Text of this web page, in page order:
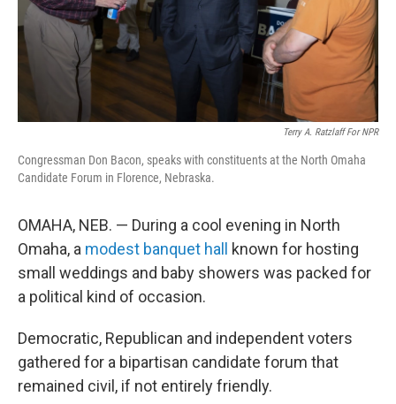
Terry A. Ratzlaff For NPR
Congressman Don Bacon, speaks with constituents at the North Omaha
Candidate Forum in Florence, Nebraska.
OMAHA, NEB. — During a cool evening in North
Omaha, a modest banquet hall
known for hosting
small weddings and baby showers was packed for
a political kind of occasion.
Democratic, Republican and independent voters
gathered for a bipartisan candidate forum that
remained civil, if not entirely friendly.